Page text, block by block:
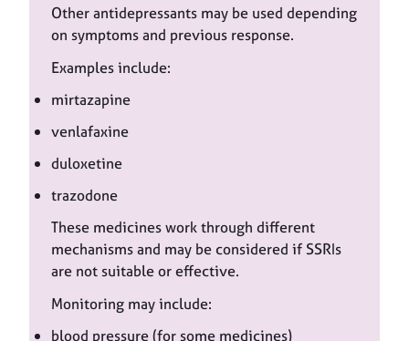
Other antidepressants may be used depending
on symptoms and previous response.
Examples include:
mirtazapine
venlafaxine
duloxetine
trazodone
These medicines work through different
mechanisms and may be considered if SSRIs
are not suitable or effective.
Monitoring may include:
blood pressure (for some medicines)